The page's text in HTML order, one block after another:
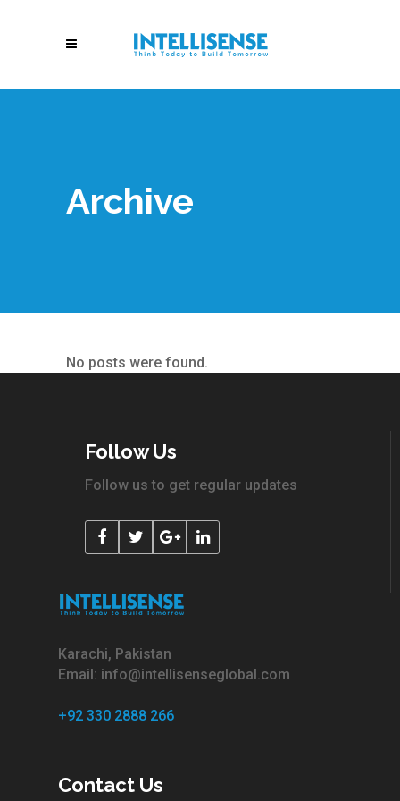
Archive
No posts were found.
Follow Us
Follow us to get regular updates
Karachi, Pakistan
Email: info@intellisenseglobal.com
+92 330 2888 266
Contact Us